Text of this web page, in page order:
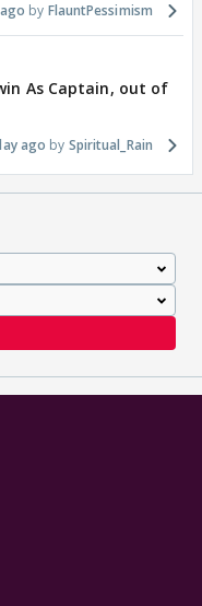
FlauntPessimism
As Captain, out of
ago Spiritual_Rain